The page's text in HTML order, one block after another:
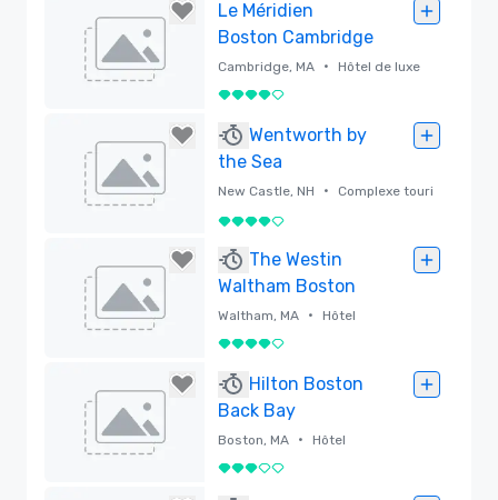
Le Méridien
Boston Cambridge
Cambridge, MA • Hôtel de luxe
4 sur 5
Wentworth by
the Sea
New Castle, NH •
Complexe touri
4 sur 5
The Westin
Waltham Boston
Waltham, MA • Hôtel
4 sur 5
Hilton Boston
Back Bay
Boston, MA • Hôtel
3 sur 5